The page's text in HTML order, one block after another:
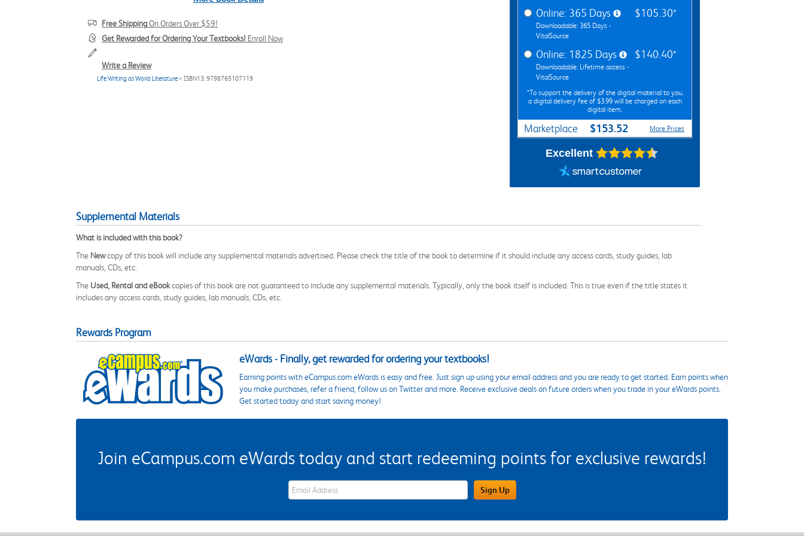
Free ShippingOn Orders Over $59!
Get Rewarded for Ordering Your Textbooks! Enroll Now
Write a Review
Life Writing as World Literature > ISBN13: 9798765107119
Online: 365 Days
Downloadable: 365 Days -
VitalSource
$105.30*
Online: 1825 Days
Downloadable: Lifetime access -
VitalSource
$140.40*
*To support the delivery of the digital material to you,
a digital delivery fee of $3.99 will be charged on each
digital item.
Marketplace $153.52 More Prices
Excellent
Supplemental Materials
What is included with this book?
The Newcopy of this book will include any supplemental materials advertised. Please check the title of the book to determine if it should include any access cards, study guides, lab
manuals, CDs, etc.
The Used, Rental and eBookcopies of this book are not guaranteed to include any supplemental materials. Typically, only the book itself is included. This is true even if the title states it
includes any access cards, study guides, lab manuals, CDs, etc.
Rewards Program
eWards - Finally, get rewarded for ordering your textbooks!
Earning points with eCampus.com eWards is easy and free. Just sign up using your email address and you are ready to get started. Earn points when
you make purchases, refer a friend, follow us on Twitter and more. Receive exclusive deals on future orders when you trade in your eWards points.
Get started today and start saving money!
Join eCampus.com eWards today and start redeeming points for exclusive rewards!
eWards Sign Up Email Address Field Sign Up